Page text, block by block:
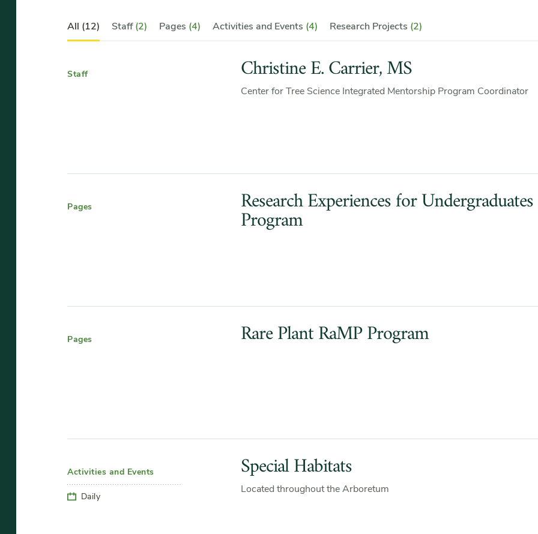
Navigation
All (12) Staff(2) Pages (4) Activities and Events (4) Research Projects (2)
Staff Christine E. Carrier, MS
Center for Tree Science Integrated Mentorship Program Coordinator
Pages Research Experiences for Undergraduates
Program
Pages Rare Plant RaMP Program
Activities and Events
Daily
Special Habitats
Located throughout the Arboretum